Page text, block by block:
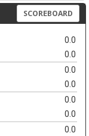
SCOREBOARD
0.0
0.0
0.0
0.0
0.0
0.0
0.0